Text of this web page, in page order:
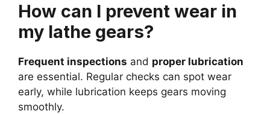
How can I prevent wear in
my lathe gears?
Frequent inspections and proper lubrication
are essential. Regular checks can spot wear
early, while lubrication keeps gears moving
smoothly.